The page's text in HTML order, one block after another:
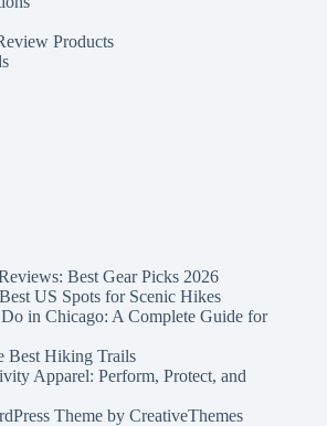
Products
Best Gear Picks 2026
US Spots for Scenic Hikes
in Chicago: A Complete Guide for
Best Hiking Trails
Apparel: Perform, Protect, and
Theme by CreativeThemes